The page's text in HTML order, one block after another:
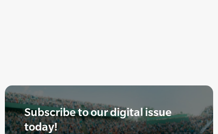
Subscribe to our digital issue
today!